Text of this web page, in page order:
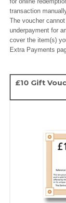
transaction
The voucher
underpayment for
cover the item(s)
Extra Payments
£10 Gift